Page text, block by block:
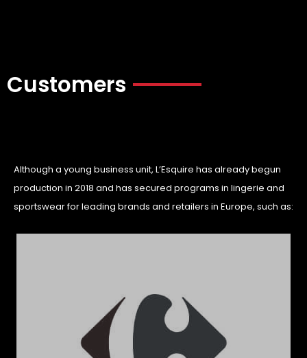
Customers
Although a young business unit, L’Esquire has already begun
production in 2018 and has secured programs in lingerie and
sportswear for leading brands and retailers in Europe, such as: